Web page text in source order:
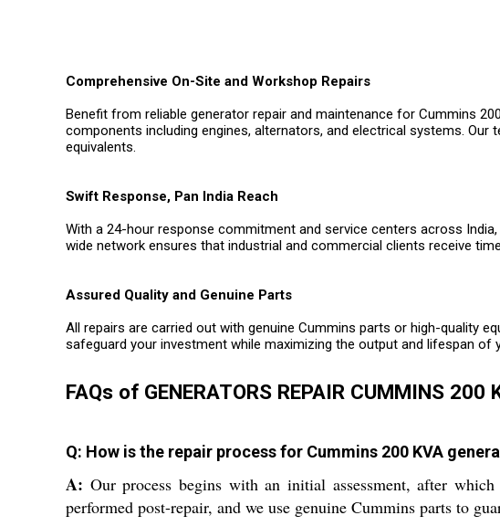
Comprehensive On-Site and Workshop Repairs
Benefit from reliable generator repair and maintenance for Cummins
components including engines, alternators, and electrical systems.
equivalents.
Swift Response, Pan India Reach
With a 24-hour response commitment and service centers across
wide network ensures that industrial and commercial clients receive
Assured Quality and Genuine Parts
All repairs are carried out with genuine Cummins parts or high-quality
safeguard your investment while maximizing the output and lifespan of
FAQs of GENERATORS REPAIR CUMMINS 200
Q: How is the repair process for Cummins 200 KVA
A: Our process begins with an initial assessment, after
performed post-repair, and we use genuine Cummins parts to